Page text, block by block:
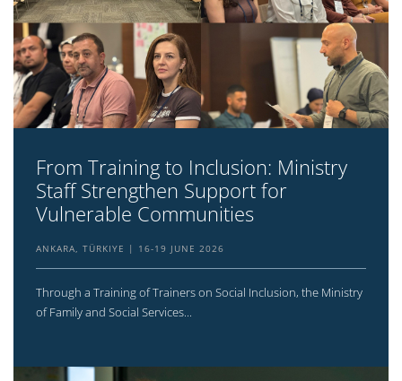
From Training to Inclusion: Ministry
Staff Strengthen Support for
Vulnerable Communities
ANKARA, TÜRKIYE 16-19 JUNE 2026
Through a Training of Trainers on Social Inclusion, the Ministry
of Family and Social Services...